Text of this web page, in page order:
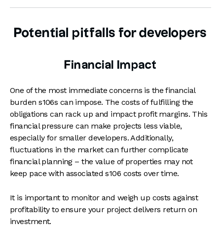
Potential pitfalls for developers
Financial Impact
One of the most immediate concerns is the financial
burden s106s can impose. The costs of fulfilling the
obligations can rack up and impact profit margins. This
financial pressure can make projects less viable,
especially for smaller developers. Additionally,
fluctuations in the market can further complicate
financial planning – the value of properties may not
keep pace with associated s106 costs over time.
It is important to monitor and weigh up costs against
profitability to ensure your project delivers return on
investment.